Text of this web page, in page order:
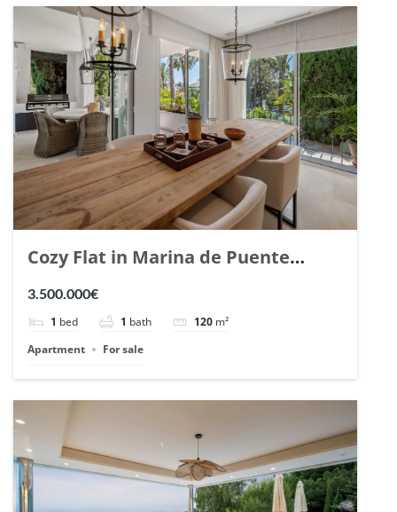
Cozy Flat in Marina de Puente
Romano, Marbella. | Ref. 148869.
3.500.000€
1 bed 1 bath 120 m²
Apartment
For sale